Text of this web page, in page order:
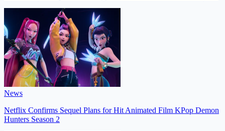
News
Netflix Confirms Sequel Plans for Hit Animated Film KPop Demon
Hunters Season 2